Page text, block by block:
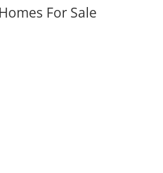
For Sale